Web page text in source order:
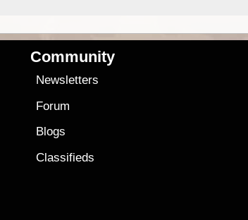
Community
Newsletters
Forum
Blogs
Classifieds